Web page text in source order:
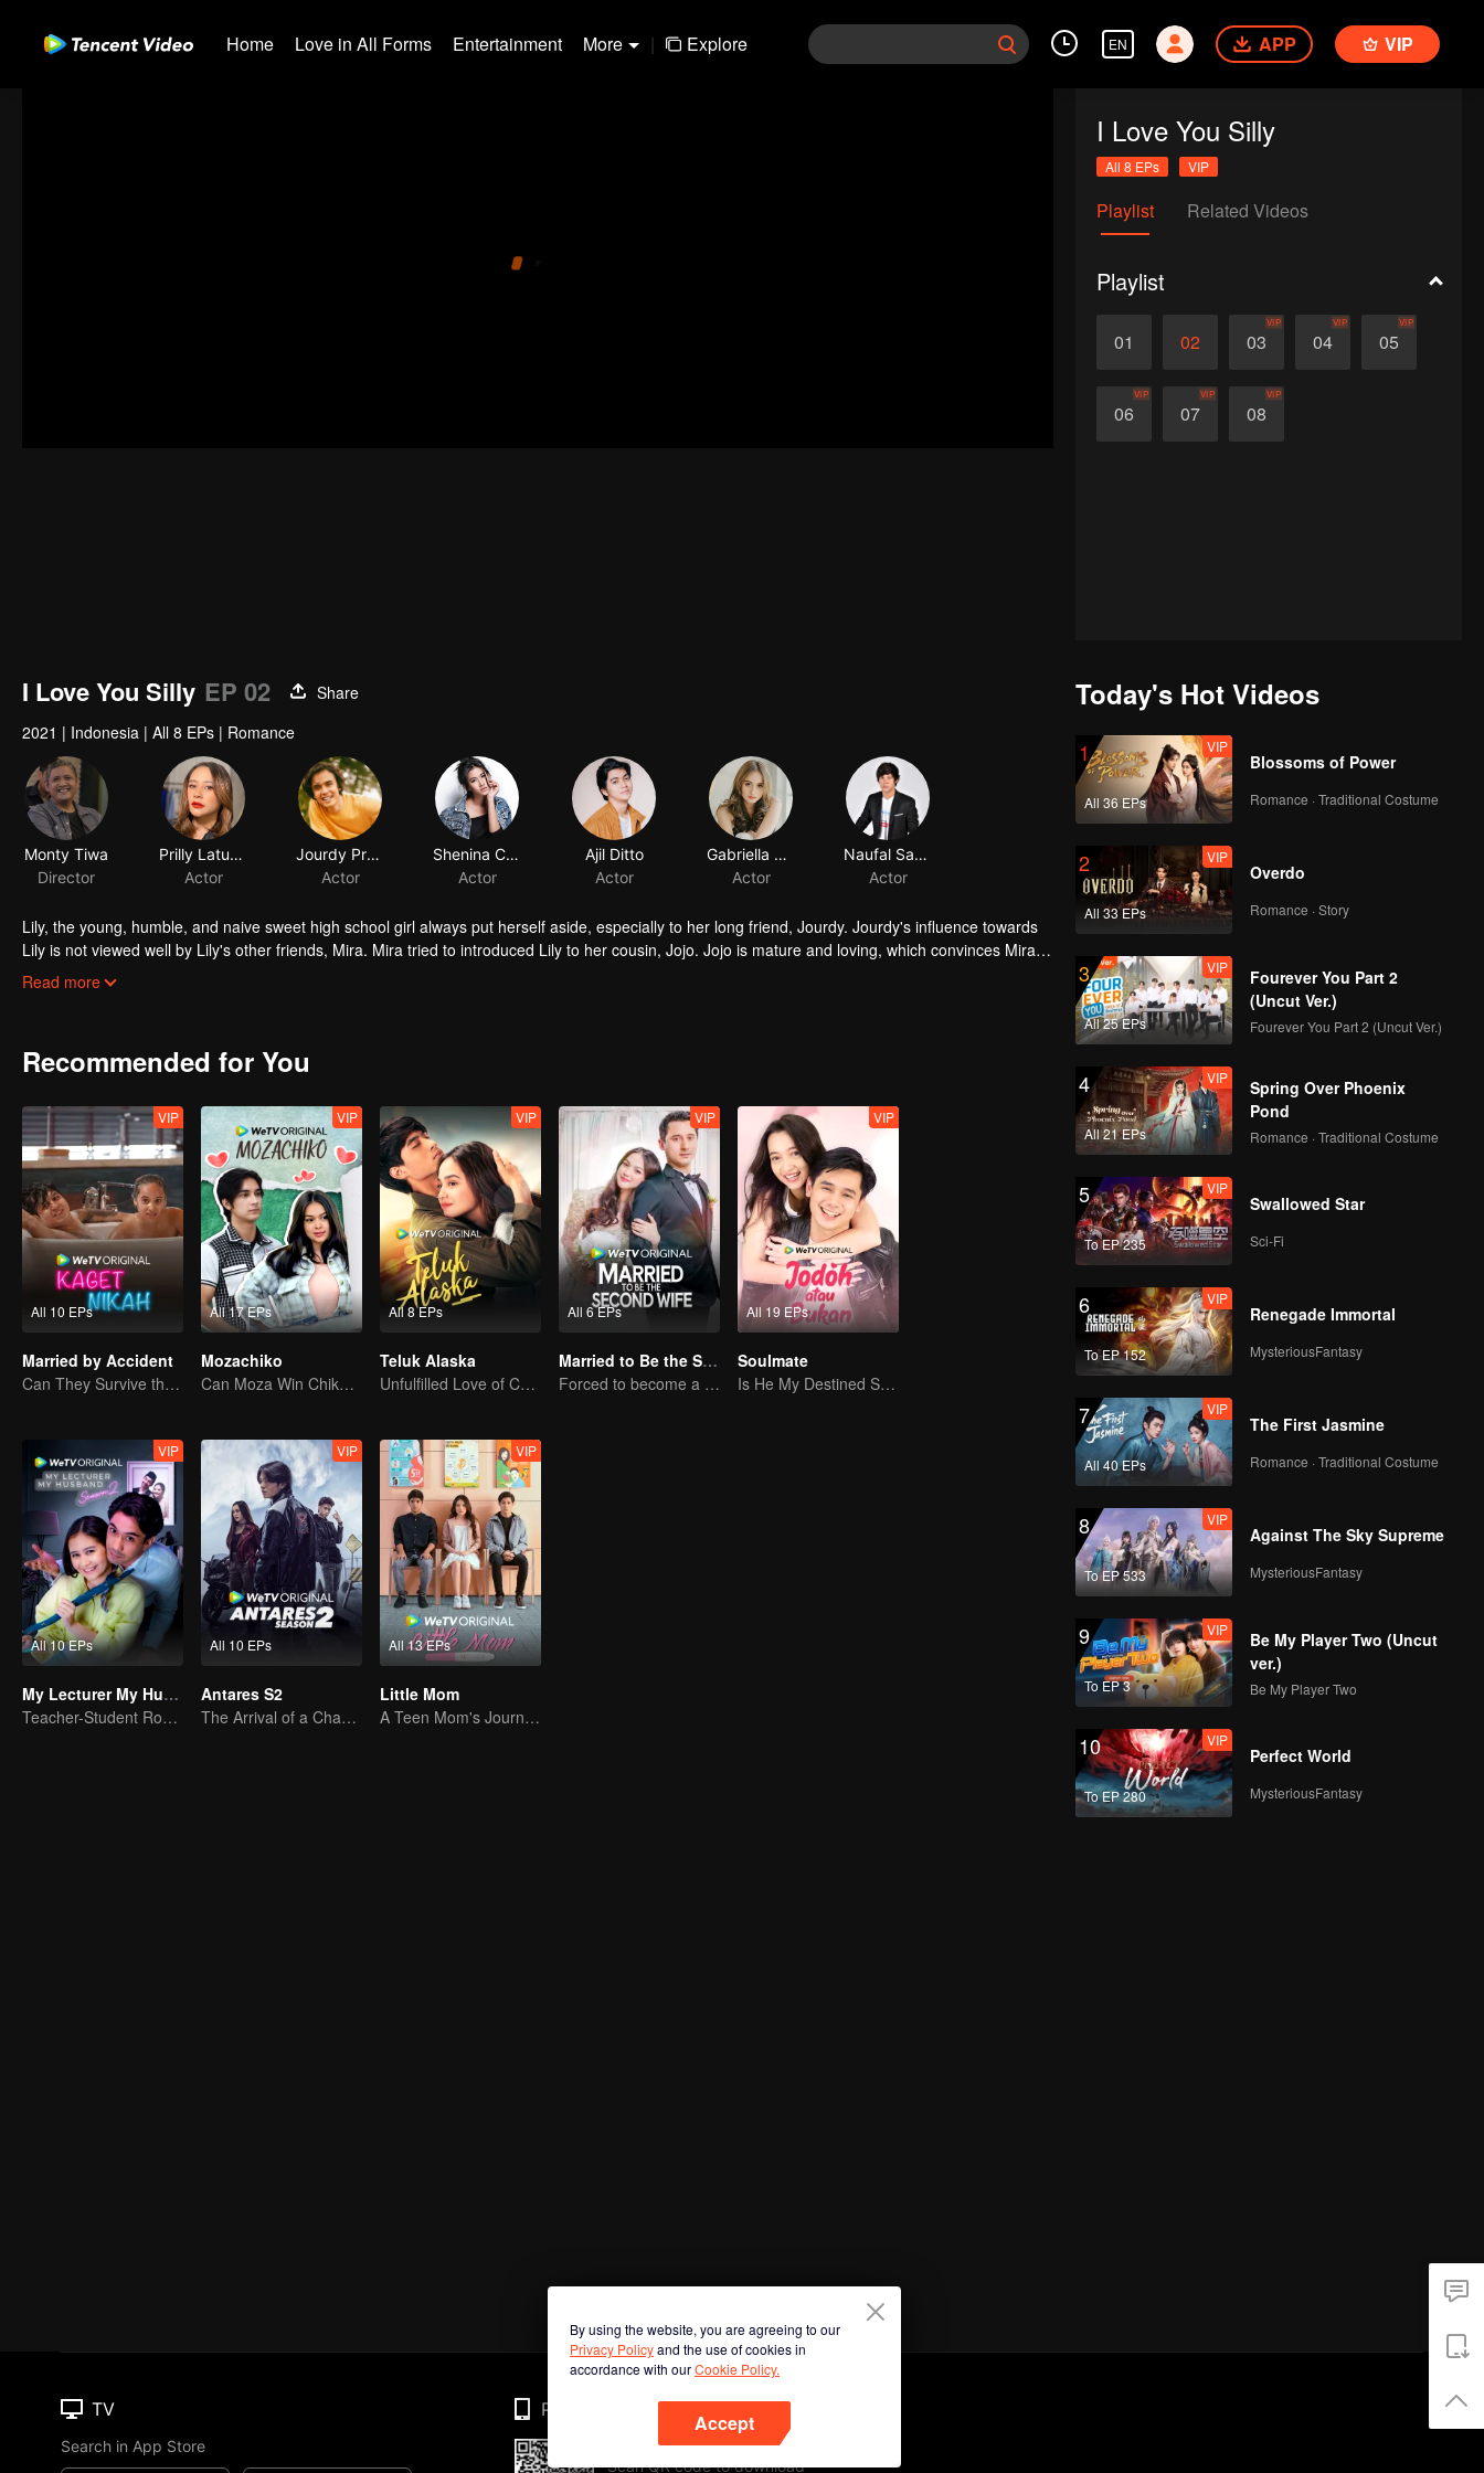
Home Love in All Forms Entertainment More | Explore EN APP VIP
I Love You Silly
All 8 EPs VIP
Playlist Related Videos
Playlist
01 02 03
VIP
04
VIP
05
VIP
06
VIP
07
VIP
08
VIP
I Love You Silly EP 02
Share
2021 | Indonesia | All 8 EPs | Romance
Monty Tiwa
Director
Prilly Latuconsina
Actor
Jourdy Pranata
Actor
Shenina Cinnamon
Actor
Ajil Ditto
Actor
Gabriella Desta
Actor
Naufal Samudra
Actor
Lily, the young, humble, and naive sweet high school girl always put herself aside, especially to her long friend, Jourdy. Jourdy's influence towards
Lily is not viewed well by Lily's other friends, Mira. Mira tried to introduced Lily to her cousin, Jojo. Jojo is mature and loving, which convinces Mira
that he is perfect for the tender Lily. Through Mira, Jojo tried to find his way to Lily. Things rumbling up when the badass Gia takes away Jourdy's
Read more
Recommended for You
All 10 EPs
VIP
Married by Accident
Can They Survive the Marriage Ultimatum?
All 17 EPs
VIP
Mozachiko
Can Moza Win Chiko's Heart?
All 8 EPs
VIP
Teluk Alaska
Unfulfilled Love of Childhood Sweethearts
All 6 EPs
VIP
Married to Be the Second Wife
Forced to become a second wife, just to save her family..
All 19 EPs
VIP
Soulmate
Is He My Destined Soulmate?
All 10 EPs
VIP
My Lecturer My Husband S2
Teacher-Student Romance: A Love Fulfilled
All 10 EPs
VIP
Antares S2
The Arrival of a Chaos-Bringing Newcomer
All 13 EPs
VIP
Little Mom
A Teen Mom's Journey: Raising and Thriving
Today's Hot Videos
1
All 36 EPs
VIP
Blossoms of Power
Romance · Traditional Costume
2
All 33 EPs
VIP
Overdo
Romance · Story
3
All 25 EPs
VIP
Fourever You Part 2
(Uncut Ver.)
Fourever You Part 2 (Uncut Ver.)
4
All 21 EPs
VIP
Spring Over Phoenix
Pond
Romance · Traditional Costume
5
To EP 235
VIP
Swallowed Star
Sci-Fi
6
To EP 152
VIP
Renegade Immortal
MysteriousFantasy
7
All 40 EPs
VIP
The First Jasmine
Romance · Traditional Costume
8
To EP 533
VIP
Against The Sky Supreme
MysteriousFantasy
9
To EP 3
VIP
Be My Player Two (Uncut
ver.)
Be My Player Two
10
To EP 280
VIP
Perfect World
MysteriousFantasy
By using the website, you are agreeing to our
Privacy Policyand the use of cookies in
accordance with ourCookie Policy.
Accept
TV
Search in App Store
Phone
Scan QR code to download